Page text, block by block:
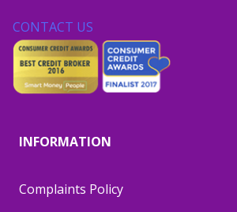
CONTACT US
INFORMATION
Complaints Policy